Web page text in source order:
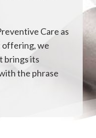
Care as
offering, we
brings its
the phrase